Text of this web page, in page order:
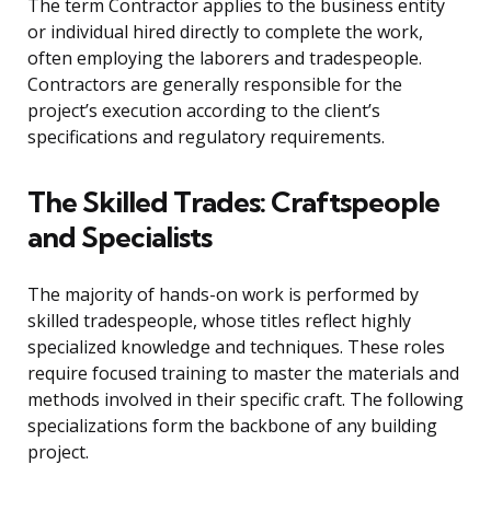
The term Contractor applies to the business entity
or individual hired directly to complete the work,
often employing the laborers and tradespeople.
Contractors are generally responsible for the
project’s execution according to the client’s
specifications and regulatory requirements.
The Skilled Trades: Craftspeople
and Specialists
The majority of hands-on work is performed by
skilled tradespeople, whose titles reflect highly
specialized knowledge and techniques. These roles
require focused training to master the materials and
methods involved in their specific craft. The following
specializations form the backbone of any building
project.